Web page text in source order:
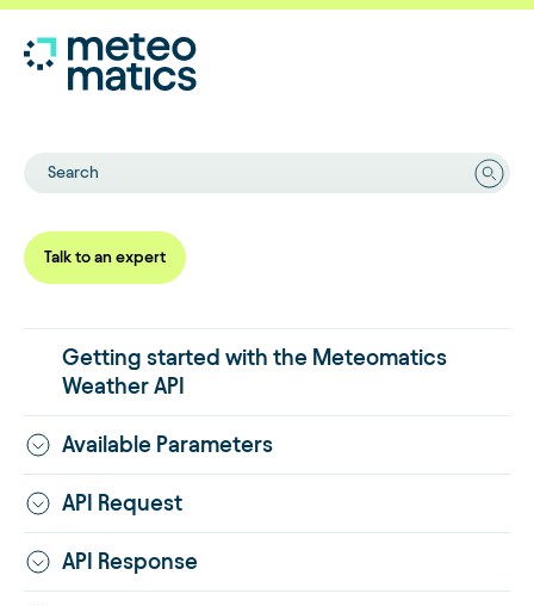
Search
Talk to an expert
Getting started with the Meteomatics
Weather API
Available Parameters
API Request
API Response